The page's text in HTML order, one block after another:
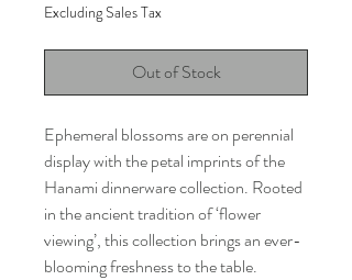
Excluding Sales Tax
Out of Stock
Ephemeral blossoms are on perennial
display with the petal imprints of the
Hanami dinnerware collection. Rooted
in the ancient tradition of ‘flower
viewing’, this collection brings an ever-
blooming freshness to the table.